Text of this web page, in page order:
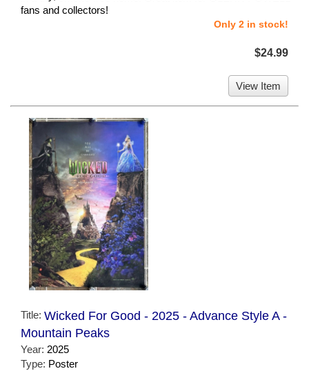
fans and collectors!
Only 2 in stock!
$24.99
View Item
Title: Wicked For Good - 2025 - Advance Style A -
Mountain Peaks
Year: 2025
Type: Poster